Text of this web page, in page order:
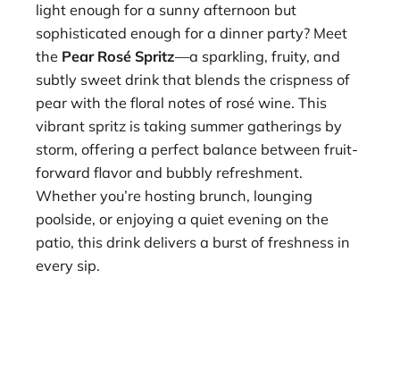
light enough for a sunny afternoon but
sophisticated enough for a dinner party? Meet
the Pear Rosé Spritz—a sparkling, fruity, and
subtly sweet drink that blends the crispness of
pear with the floral notes of rosé wine. This
vibrant spritz is taking summer gatherings by
storm, offering a perfect balance between fruit-
forward flavor and bubbly refreshment.
Whether you’re hosting brunch, lounging
poolside, or enjoying a quiet evening on the
patio, this drink delivers a burst of freshness in
every sip.